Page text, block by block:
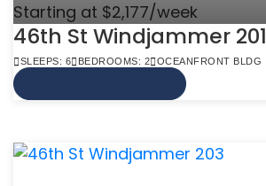
Starting at $2,177/week
46th St Windjammer 201
SLEEPS: 6 BEDROOMS: 2 OCEANFRONT BLDG